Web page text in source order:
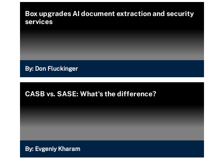
Box upgrades AI document extraction and security
services
By: Don Fluckinger
CASB vs. SASE: What's the difference?
By: Evgeniy Kharam